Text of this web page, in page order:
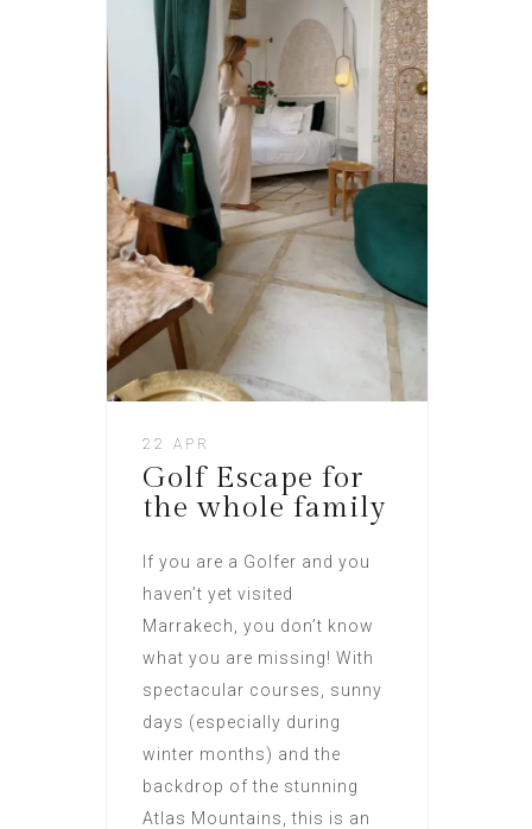
22 APR
Golf Escape for
the whole family
If you are a Golfer and you
haven’t yet visited
Marrakech, you don’t know
what you are missing! With
spectacular courses, sunny
days (especially during
winter months) and the
backdrop of the stunning
Atlas Mountains, this is an